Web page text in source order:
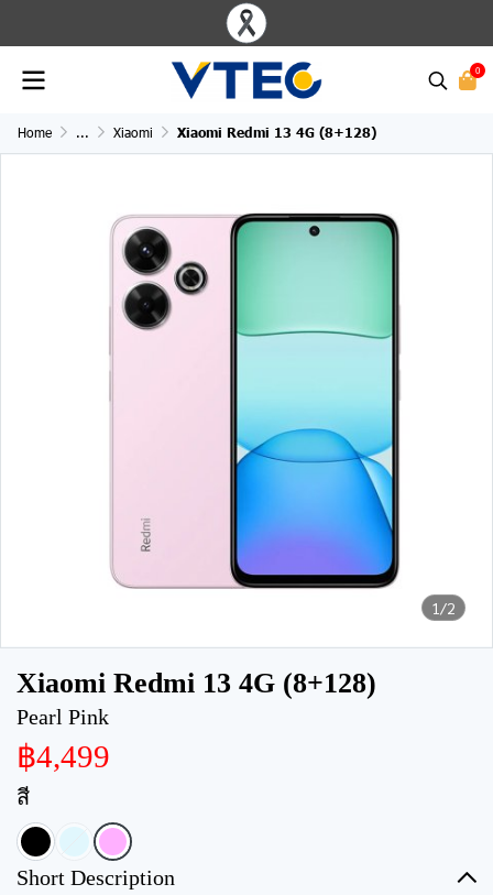
0
Home ... Xiaomi Xiaomi Redmi 13 4G (8+128)
1/2
Xiaomi Redmi 13 4G (8+128)
Pearl Pink
฿4,499
สี
Short Description